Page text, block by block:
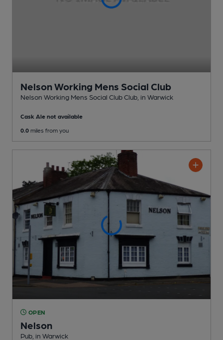
Nelson Working Mens Social Club
Nelson Working Mens Social Club Club , in Warwick
Cask Ale not available
0.0 miles from you
OPEN
Nelson
Pub , in Warwick